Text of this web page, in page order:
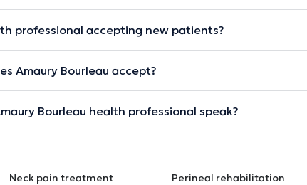
professional accepting new patients?
Amaury Bourleau accept?
Bourleau health professional speak?
Neck pain treatment
Perineal rehabilitation